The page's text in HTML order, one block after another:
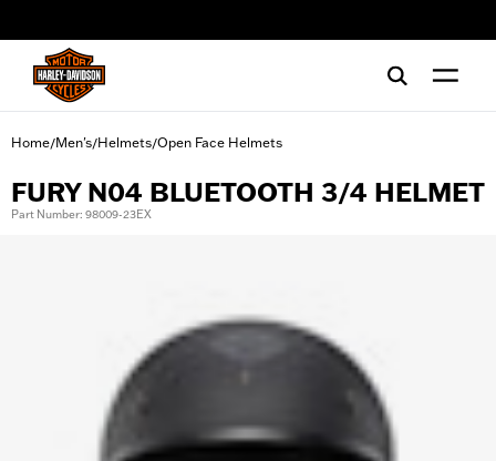
Home/Men's/Helmets/Open Face Helmets
FURY N04 BLUETOOTH 3/4 HELMET
Part Number: 98009-23EX